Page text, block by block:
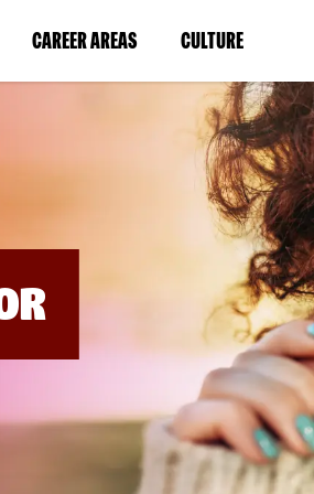
CAREER AREAS(LINK
IN
WINDOW)
CULTURE(LINK
IN
A
NEW
WINDOW)